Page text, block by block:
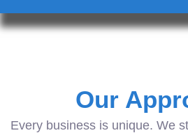
Our
Every business is unique. We